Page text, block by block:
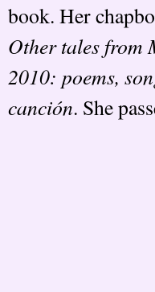
book. Her
Other tales from
2010: poems,
canción. She